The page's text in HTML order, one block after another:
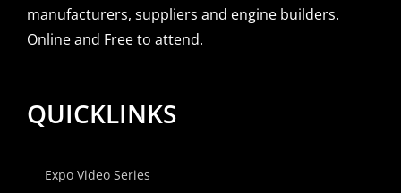
manufacturers, suppliers and engine builders.
Online and Free to attend.
QUICKLINKS
Expo Video Series